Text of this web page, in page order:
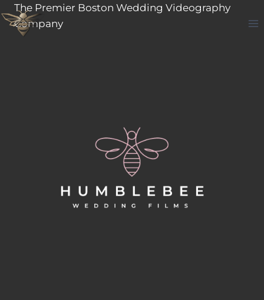
Skip
to
content
The Premier Boston Wedding Videography
Company